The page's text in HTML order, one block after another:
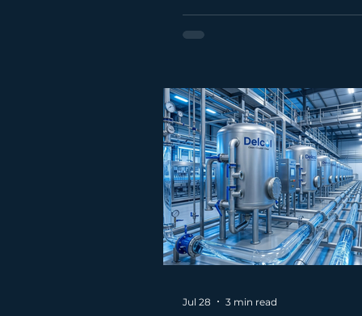
that is free from minerals,
solids, and biological
applications require an
level of purity. This is where
industrial water distiller
invaluable solution.
natural process of
condensation, a water
delivers exceptionally pure
Jul 28 3 min read